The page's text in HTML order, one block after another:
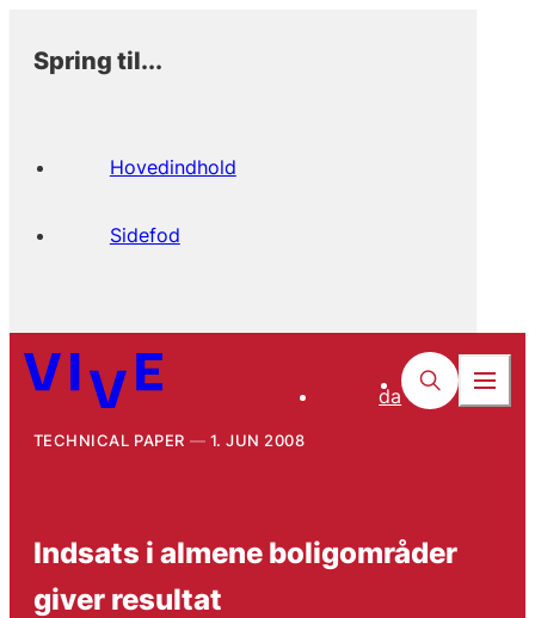
Spring til...
Hovedindhold
Sidefod
da
TECHNICAL PAPER 1. JUN 2008
Indsats i almene boligområder
giver resultat